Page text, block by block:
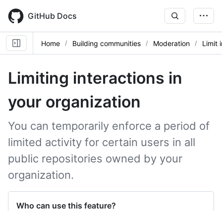
main
content
GitHub Docs
Home Building communities Moderation Limit
Limiting interactions in
your organization
You can temporarily enforce a period of
limited activity for certain users in all
public repositories owned by your
organization.
Who can use this feature?